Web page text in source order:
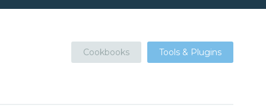
Cookbooks Tools & Plugins